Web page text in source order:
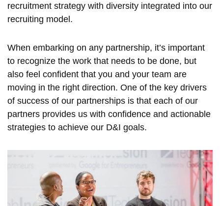
recruitment strategy with diversity integrated into our
recruiting model.
When embarking on any partnership, it’s important
to recognize the work that needs to be done, but
also feel confident that you and your team are
moving in the right direction. One of the key drivers
of success of our partnerships is that each of our
partners provides us with confidence and actionable
strategies to achieve our D&I goals.